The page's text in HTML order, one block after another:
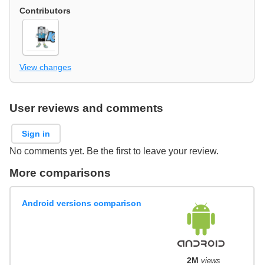
Contributors
View changes
User reviews and comments
Sign in
No comments yet. Be the first to leave your review.
More comparisons
Android versions comparison
2M views